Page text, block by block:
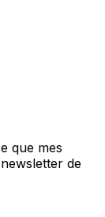
que mes
de